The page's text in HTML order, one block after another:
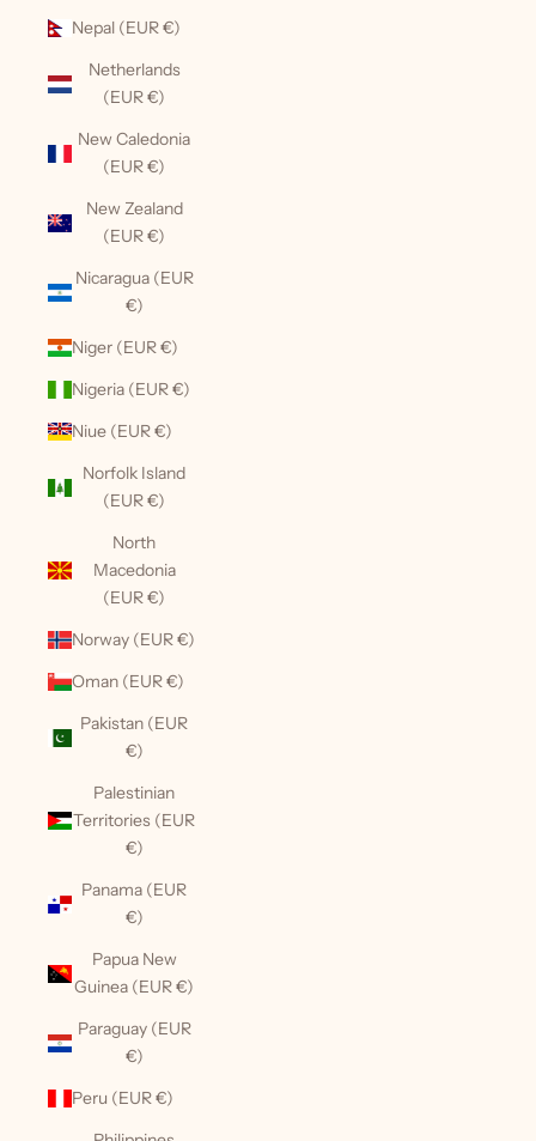
Nepal (EUR €)
Netherlands
(EUR €)
New Caledonia
(EUR €)
New Zealand
(EUR €)
Nicaragua (EUR
€)
Niger (EUR €)
Nigeria (EUR €)
Niue (EUR €)
Norfolk Island
(EUR €)
North
Macedonia
(EUR €)
Norway (EUR €)
Oman (EUR €)
Pakistan (EUR
€)
Palestinian
Territories (EUR
€)
Panama (EUR
€)
Papua New
Guinea (EUR €)
Paraguay (EUR
€)
Peru (EUR €)